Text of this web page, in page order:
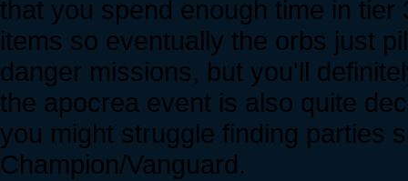
that you spend enough time in
items so eventually the orbs just
danger missions, but you'll
the apocrea event is also quite
you might struggle finding parties
Champion/Vanguard.